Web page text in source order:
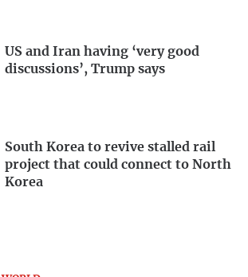
US and Iran having ‘very good
discussions’, Trump says
South Korea to revive stalled rail
project that could connect to North
Korea